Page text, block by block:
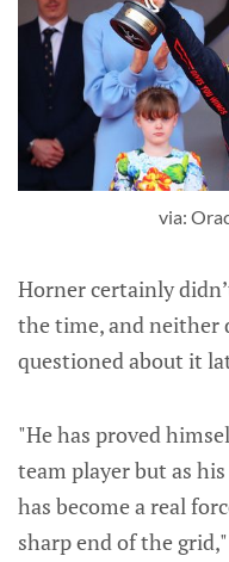
via:
Horner certainly
the time, and neither
questioned about it
"He has proved
team player but as
has become a real
sharp end of the